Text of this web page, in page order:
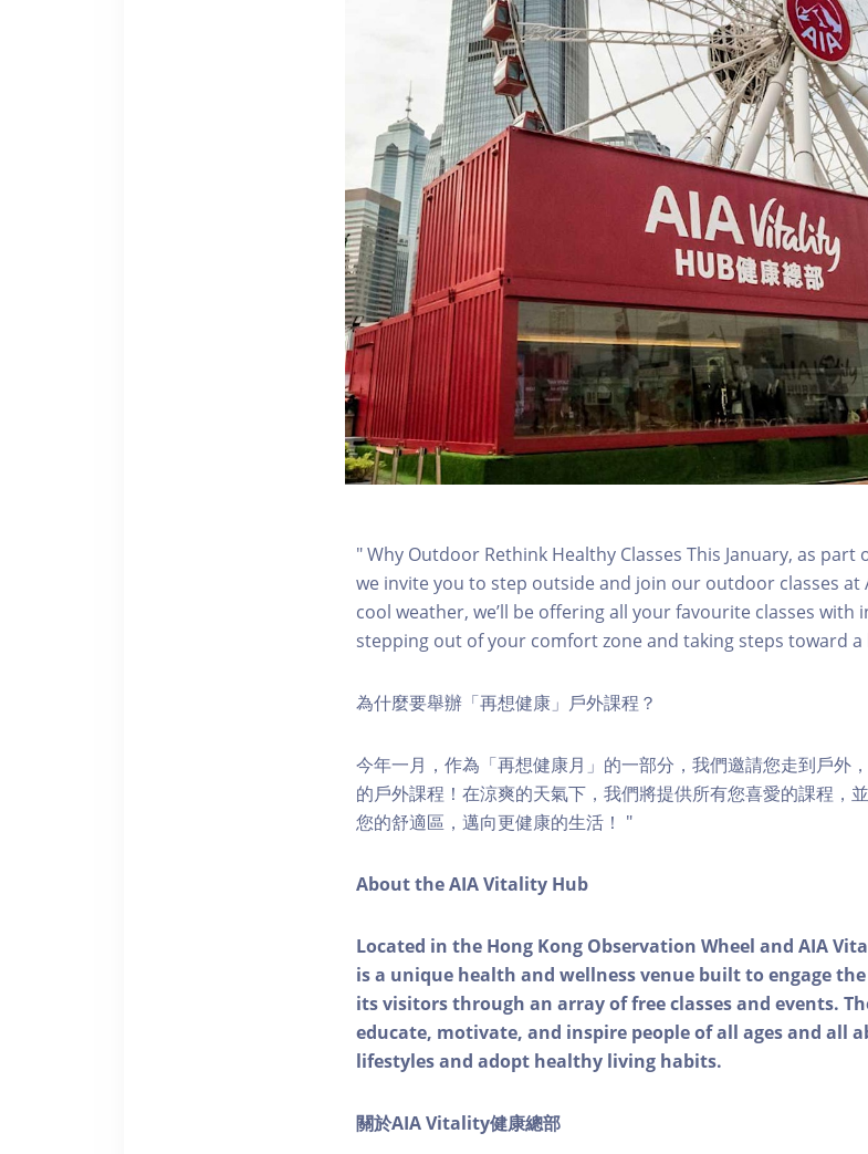
" Why Outdoor Rethink Healthy Classes This January, as
we invite you to step outside and join our outdoor classes at
cool weather, we’ll be offering all your favourite classes with
stepping out of your comfort zone and taking steps toward a
為什麼要舉辦「再想健康」戶外課程？
今年一月，作為「再想健康月」的一部分，我們邀請您走到戶外
的戶外課程！在涼爽的天氣下，我們將提供所有您喜愛的課程，
您的舒適區，邁向更健康的生活！ "
About the AIA Vitality Hub
Located in the Hong Kong Observation Wheel and AIA
is a unique health and wellness venue built to engage
its visitors through an array of free classes and events.
educate, motivate, and inspire people of all ages and all
lifestyles and adopt healthy living habits.
關於AIA Vitality健康總部